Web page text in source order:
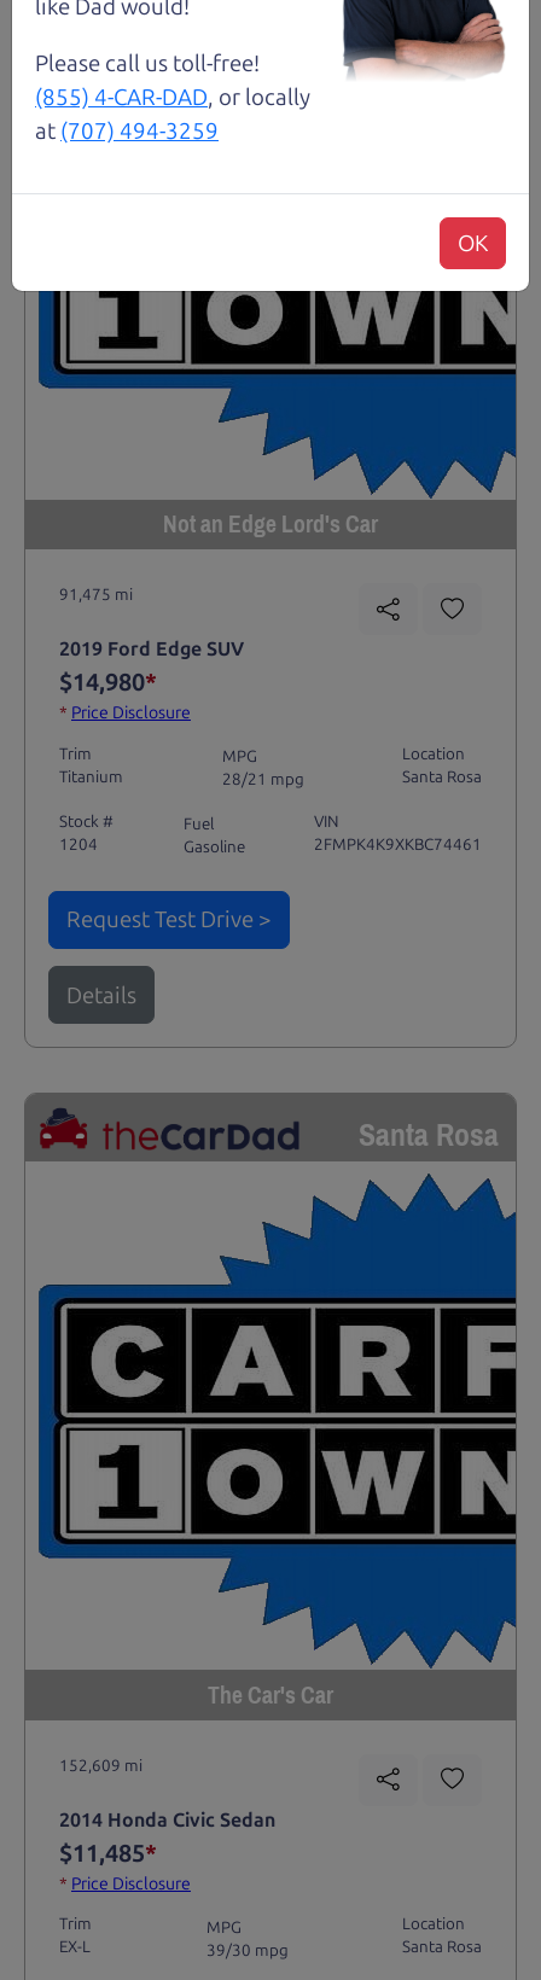
Not an Edge Lord's Car
91,475 mi
2019 Ford Edge SUV
$14,980*
* Price Disclosure
Trim
Titanium
MPG
28/21 mpg
Location
Santa Rosa
Stock #
1204
Fuel
Gasoline
VIN
2FMPK4K9XKBC74461
Request Test Drive >
Details
Santa Rosa
The Car's Car
152,609 mi
2014 Honda Civic Sedan
$11,485*
* Price Disclosure
Trim
EX-L
MPG
39/30 mpg
Location
Santa Rosa
like Dad would!
Please call us toll-free!
(855) 4-CAR-DAD, or locally
at (707) 494-3259
OK